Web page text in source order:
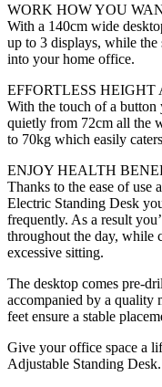
WORK HOW YOU
With a 140cm wide
up to 3 displays, while the
into your home office.
EFFORTLESS HEIGHT
With the touch of a button
quietly from 72cm all the
to 70kg which easily
ENJOY HEALTH
Thanks to the ease of use
Electric Standing Desk
frequently. As a result
throughout the day, while
excessive sitting.
The desktop comes pre-
accompanied by a quality
feet ensure a stable
Give your office space a
Adjustable Standing Desk.